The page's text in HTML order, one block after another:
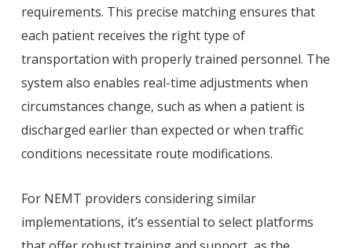
requirements. This precise matching ensures that
each patient receives the right type of
transportation with properly trained personnel. The
system also enables real-time adjustments when
circumstances change, such as when a patient is
discharged earlier than expected or when traffic
conditions necessitate route modifications.
For NEMT providers considering similar
implementations, it’s essential to select platforms